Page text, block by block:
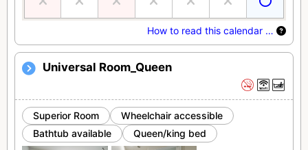
How to read this calendar …
Universal Room_Queen
Superior Room
Wheelchair accessible
Bathtub available
Queen/king bed